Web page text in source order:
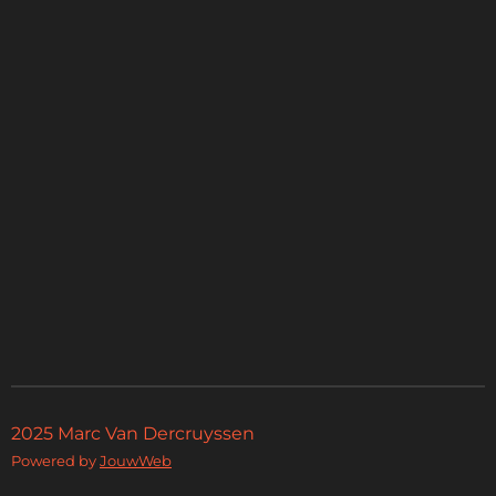
2025 Marc Van Dercruyssen
Powered byJouwWeb